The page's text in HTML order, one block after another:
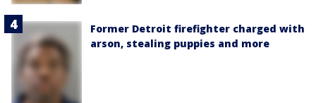
Former Detroit firefighter charged with
arson, stealing puppies and more